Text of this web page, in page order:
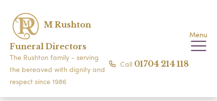
M Rushton
Funeral Directors
The Rushton family - serving
the bereaved with dignity and
respect since 1986
Menu
Call 01704 214 118